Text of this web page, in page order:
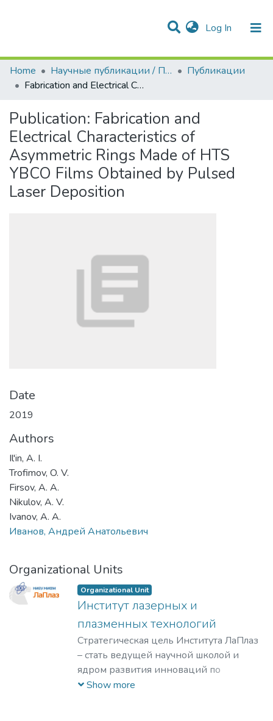
Log In (current)
Communities & Collections
Statistics
All of DSpace
Home
Научные публикации / Препринты
Публикации
Fabrication and Electrical Characteristics of Asymmetric Rings Made of HTS YBCO Films Obtained by Pulsed Laser Deposition
Publication: Fabrication and
Electrical Characteristics of
Asymmetric Rings Made of HTS
YBCO Films Obtained by Pulsed
Laser Deposition
Date
2019
Authors
Il'in, A. I.
Trofimov, O. V.
Firsov, A. A.
Nikulov, A. V.
Ivanov, A. A.
Иванов, Андрей Анатольевич
Organizational Units
Organizational Unit
Институт лазерных и
плазменных технологий
Стратегическая цель Института ЛаПлаз
– стать ведущей научной школой и
ядром развития инноваций по
лазерным, плазменным, радиационным
Show more